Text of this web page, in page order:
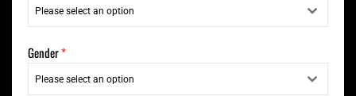
Please select an option
Gender*
Please select an option